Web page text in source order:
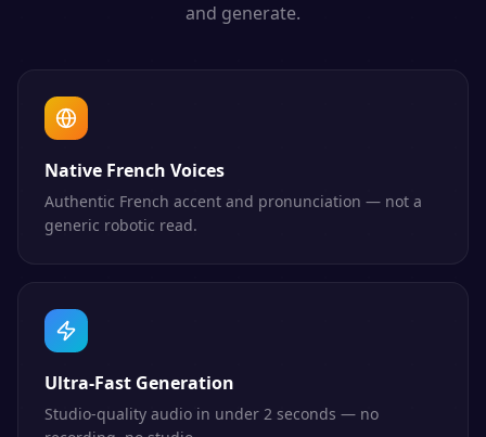
and generate.
Native French Voices
Authentic French accent and pronunciation — not a
generic robotic read.
Ultra-Fast Generation
Studio-quality audio in under 2 seconds — no